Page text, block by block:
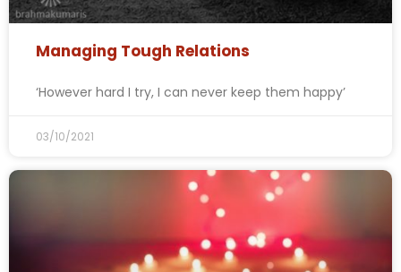
Managing Tough Relations
‘However hard I try, I can never keep them happy’
03/10/2021